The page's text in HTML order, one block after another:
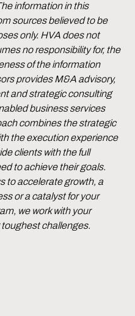
information in this
sources believed to be
only. HVA does not
no responsibility for, the
of the information
provides M&A advisory,
and strategic consulting
business services
combines the strategic
the execution experience
clients with the full
to achieve their goals.
to accelerate growth, a
or a catalyst for your
we work with your
challenges.